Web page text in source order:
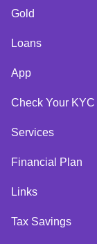
Gold
Loans
App
Check Your KYC
Services
Financial Plan
Links
Tax Savings